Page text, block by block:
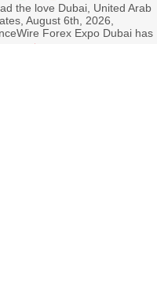
the love Dubai, United Arab
August 6th, 2026,
Forex Expo Dubai has